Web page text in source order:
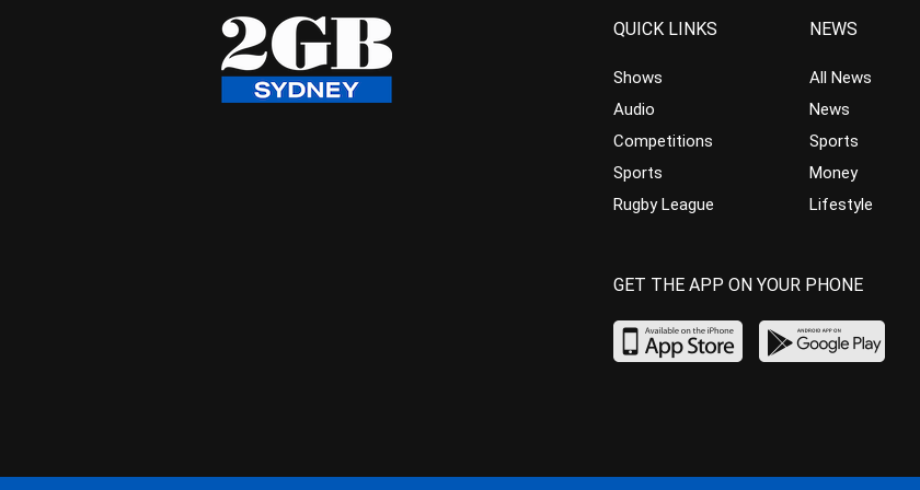
QUICK LINKS
Shows
Audio
Competitions
Sports
Rugby League
NEWS
All News
News
Sports
Money
Lifestyle
GET THE APP ON YOUR PHONE